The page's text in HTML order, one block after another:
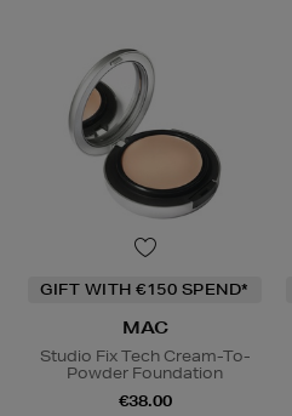
GIFT WITH €150 SPEND*
MAC
Studio Fix Tech Cream-To-
Powder Foundation
€38.00